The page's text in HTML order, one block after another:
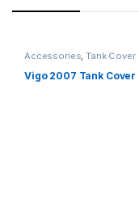
Accessories ,Tank Cover
Vigo 2007 Tank Cover